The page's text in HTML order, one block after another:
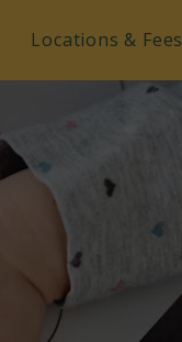
Locations & Fees